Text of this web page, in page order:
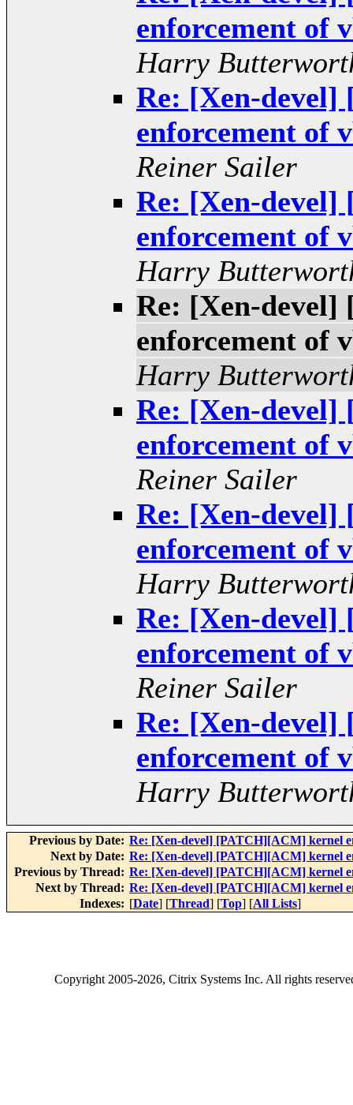
enforcement of
Harry
Re: [Xen-
enforcement of
Reiner Sailer
Re: [Xen-
enforcement of
Harry
Re: [Xen-
enforcement of
Harry
Re: [Xen-
enforcement of
Reiner Sailer
Re: [Xen-
enforcement of
Harry
Re: [Xen-
enforcement of
Reiner Sailer
Re: [Xen-
enforcement of
Harry
Previous by Date: Re: [Xen-devel] [PATCH][ACM] kernel
Next by Date: Re: [Xen-devel] [PATCH][ACM] kernel
Previous by Thread: Re: [Xen-devel] [PATCH][ACM] kernel
Next by Thread: Re: [Xen-devel] [PATCH][ACM] kernel
Indexes: [Date] [Thread] [Top] [All Lists]
Copyright2005-2026, Citrix Systems Inc. All rights